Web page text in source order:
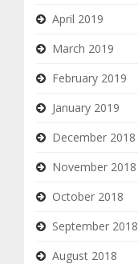
April 2019
March 2019
February 2019
January 2019
December 2018
November 2018
October 2018
September 2018
August 2018